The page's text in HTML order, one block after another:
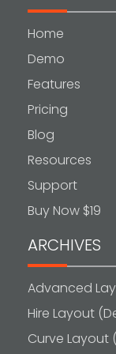
Home
Demo
Features
Pricing
Blog
Resources
Support
Buy Now $19
ARCHIVES
Advanced
Hire Layout
Curve Layout